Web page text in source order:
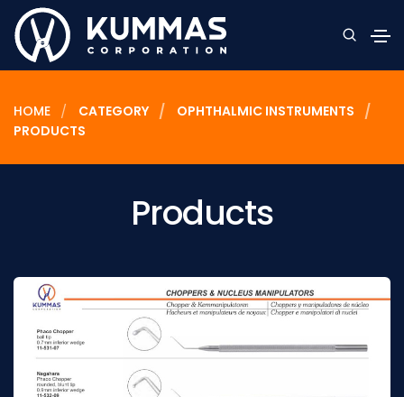
HOME CATEGORY
OPHTHALMIC INSTRUMENTS
PRODUCTS
Products